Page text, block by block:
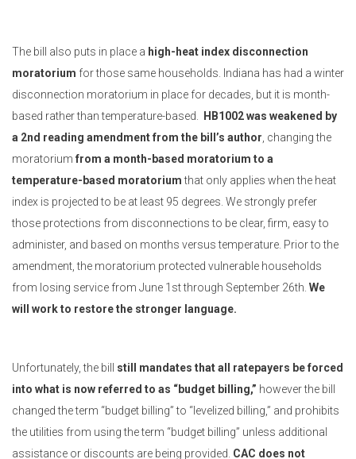
The bill also puts in place a high-heat index disconnection
moratorium for those same households. Indiana has had a winter
disconnection moratorium in place for decades, but it is month-
based rather than temperature-based.
HB1002 was weakened by
a 2nd reading amendment from the bill’s author , changing the
moratorium from a month-based moratorium to a
temperature-based moratoriumthat only applies when the heat
index is projected to be at least 95 degrees. We strongly prefer
those protections from disconnections to be clear, firm, easy to
administer, and based on months versus temperature. Prior to the
amendment, the moratorium protected vulnerable households
from losing service from June 1st through September 26th. We
will work to restore the stronger language.
Unfortunately, the bill still mandates that all ratepayers be forced
into what is now referred to as “budget billing,” however the bill
changed the term “budget billing” to “levelized billing,” and prohibits
the utilities from using the term “budget billing” unless additional
assistance or discounts are being provided. CAC does not